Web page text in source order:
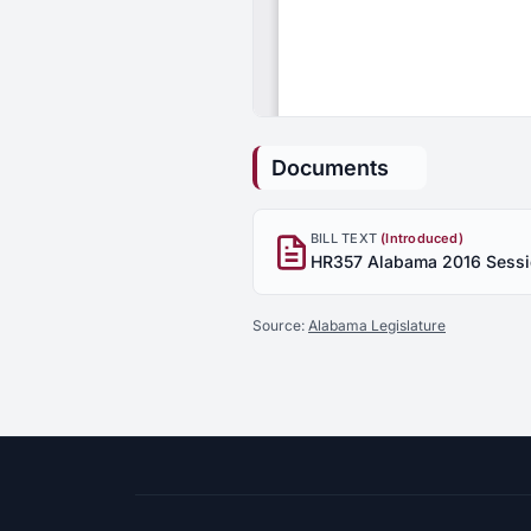
Documents
BILL TEXT (Introduced)
Source: Alabama Legislature